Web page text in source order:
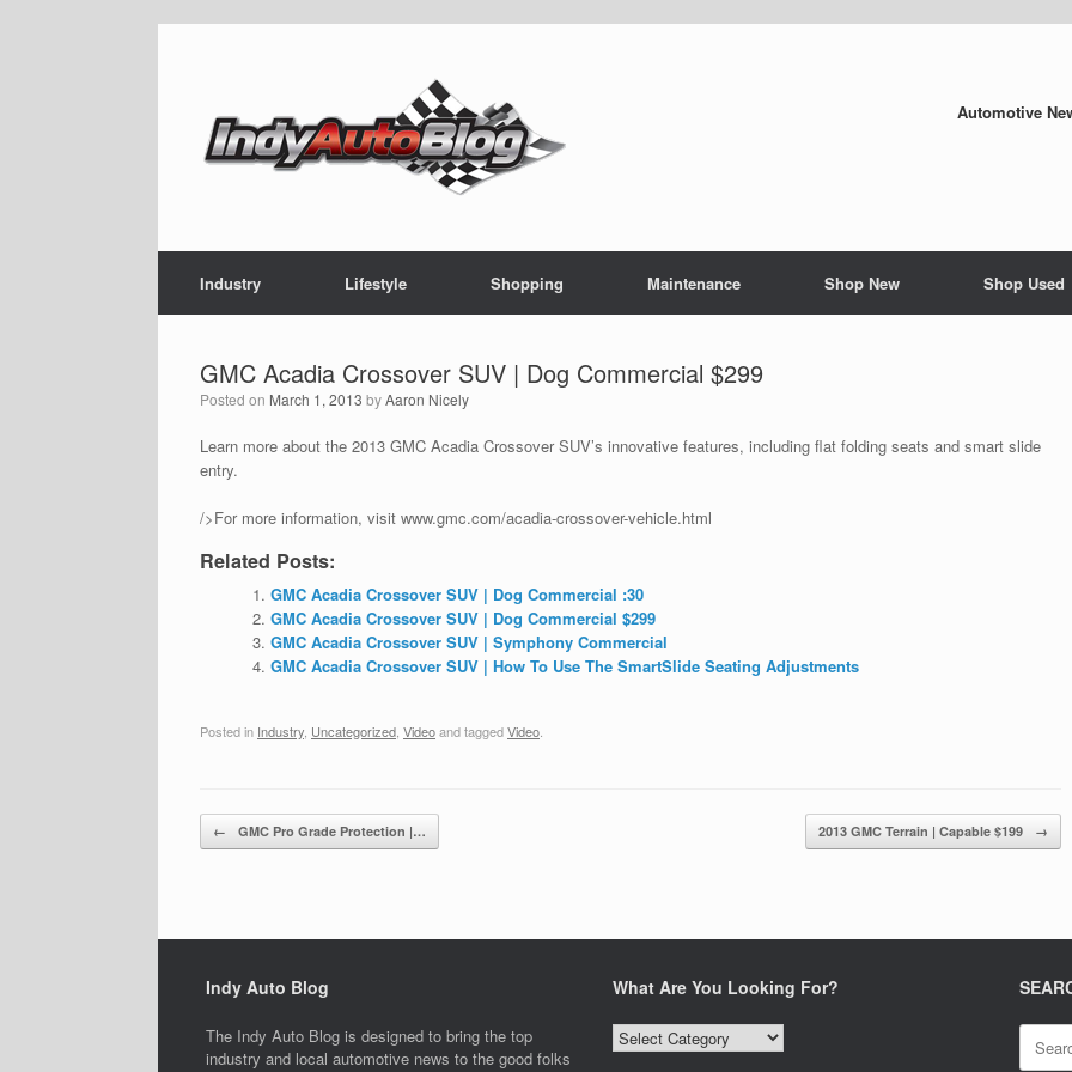
Automotive
Industry Lifestyle Shopping Maintenance Shop New Shop Used
GMC Acadia Crossover SUV | Dog Commercial $299
Posted on March 1, 2013 byAaron Nicely
Learn more about the 2013 GMC Acadia Crossover SUV’s innovative features, including flat folding seats and smart slide
entry.
/>For more information, visit www.gmc.com/acadia-crossover-vehicle.html
Related Posts:
GMC Acadia Crossover SUV | Dog Commercial :30
GMC Acadia Crossover SUV | Dog Commercial $299
GMC Acadia Crossover SUV | Symphony Commercial
GMC Acadia Crossover SUV | How To Use The SmartSlide Seating Adjustments
Posted in Industry Uncategorized Videoand taggedVideo
Post navigation
← GMC Pro Grade Protection |… 2013 GMC Terrain | Capable $199 →
Indy Auto Blog
The Indy Auto Blog is designed to bring the top
industry and local automotive news to the good folks
What Are You Looking For?
What
Are
Search
for: